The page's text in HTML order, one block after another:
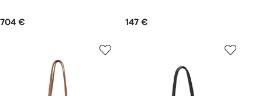
704 € 147 €